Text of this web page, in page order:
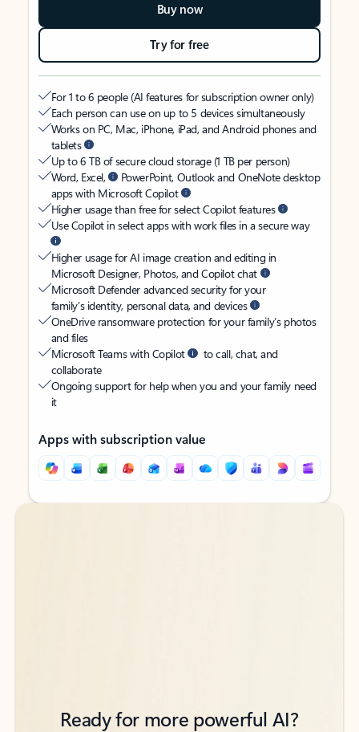
Buy now
Try for free
For 1 to 6 people (AI features for subscription owner only)
Each person can use on up to 5 devices simultaneously
Works on PC, Mac, iPhone, iPad, and Android phones and
tablets
Up to 6 TB of secure cloud storage (1 TB per person)
Word, Excel,
PowerPoint, Outlook and OneNote desktop
apps with Microsoft Copilot
Higher usage than free for select Copilot features
Use Copilot in select apps with work files in a secure way
Higher usage for AI image creation and editing in
Microsoft Designer, Photos, and Copilot chat
Microsoft Defender advanced security for your
family’s identity, personal data, and devices
OneDrive ransomware protection for your family’s photos
and files
Microsoft Teams with Copilot
to call, chat, and
collaborate
Ongoing support for help when you and your family need
it
Apps with subscription value
Back to tabs
Back to tabs
Ready for more powerful AI?